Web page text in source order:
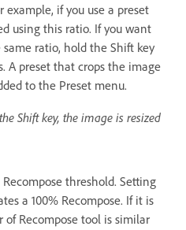
if you use a preset
using this ratio. If you want
ratio, hold the Shift key
A preset that crops the image
to the Preset menu.
Shift key, the image is resized
threshold. Setting
a 100% Recompose. If it is
Recompose tool is similar